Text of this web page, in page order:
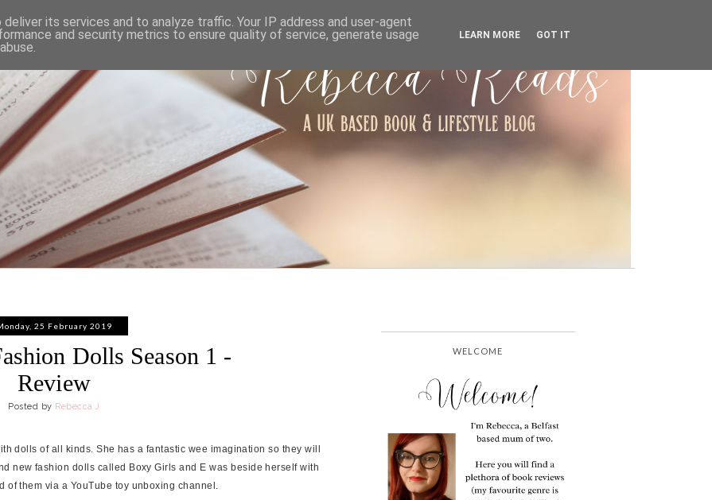
ABOUT WORK WITH ME PRIVACY POLICY
25 February 2019
Dolls Season 1 -
Review
Posted by Rebecca J
dolls of all kinds. She has a fantastic wee imagination so they will
new fashion dolls called Boxy Girls and E was beside herself with
of them via a YouTube toy unboxing channel.
WELCOME
its services and to analyze traffic. Your IP address and user-agent
and security metrics to ensure quality of service, generate usage
LEARN MORE GOT IT